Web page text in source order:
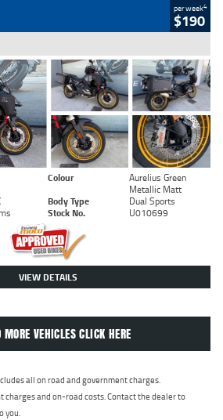
per week4
$190
Colour
Aurelius Green
Metallic Matt
Body Type
Dual Sports
Stock No. U010699
VIEW DETAILS
MORE VEHICLES CLICK HERE
all on road and government charges.
charges and on-road costs. Contact the dealer to
you.